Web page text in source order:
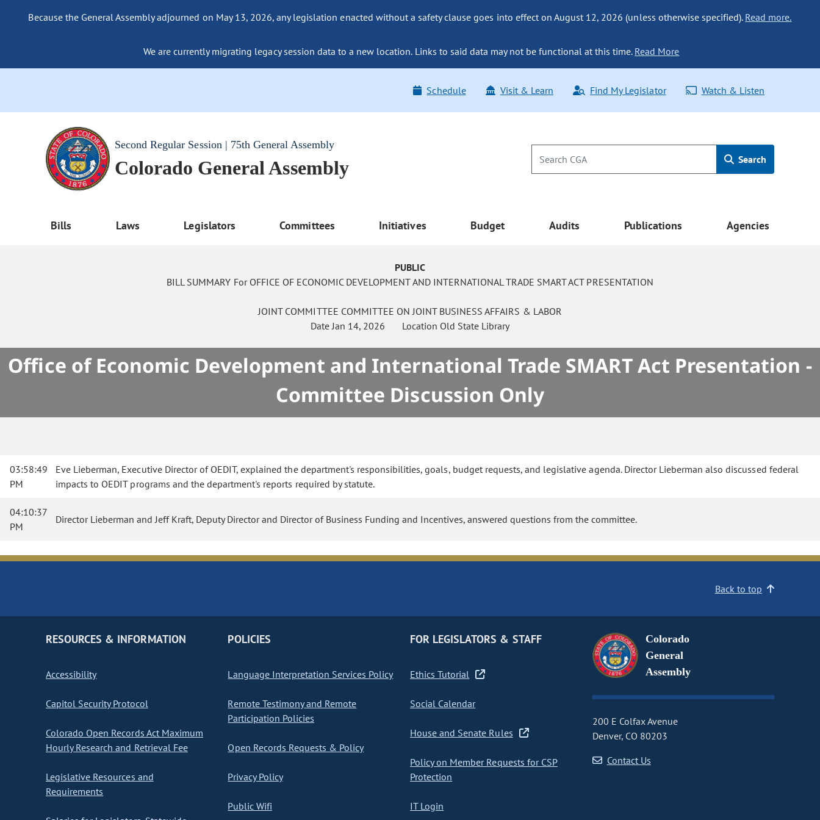
Because the General Assembly adjourned on May 13, 2026, any legislation enacted without a safety clause goes into effect on August 12, 2026 (unless otherwise specified). Read more.
We are currently migrating legacy session data to a new location. Links to said data may not be functional at this time. Read More
Schedule Visit & Learn Find My Legislator Watch & Listen
Second Regular Session | 75th General Assembly
Colorado General Assembly Search
Bills Laws Legislators Committees Initiatives Budget Audits Publications Agencies
PUBLIC
BILL SUMMARY For OFFICE OF ECONOMIC DEVELOPMENT AND INTERNATIONAL TRADE SMART ACT PRESENTATION
JOINT COMMITTEE COMMITTEE ON JOINT BUSINESS AFFAIRS & LABOR
DateJan 14, 2026 Location Old State Library
Office of Economic Development and International Trade SMART Act Presentation -
Committee Discussion Only
03:58:49
PM
Eve Lieberman, Executive Director of OEDIT, explained the department's responsibilities, goals, budget requests, and legislative agenda. Director Lieberman also discussed federal
impacts to OEDIT programs and the department's reports required by statute.
04:10:37
PM
Director Lieberman and Jeff Kraft, Deputy Director and Director of Business Funding and Incentives, answered questions from the committee.
Back to top
RESOURCES & INFORMATION
Accessibility
Capitol Security Protocol
Colorado Open Records Act Maximum
Hourly Research and Retrieval Fee
Legislative Resources and
Requirements
POLICIES
Language Interpretation Services Policy
Remote Testimony and Remote
Participation Policies
Open Records Requests & Policy
Privacy Policy
Public Wifi
FOR LEGISLATORS & STAFF
Ethics Tutorial
Social Calendar
House and Senate Rules
Policy on Member Requests for CSP
Protection
IT Login
Colorado
General
Assembly
200 E Colfax Avenue
Denver, CO 80203
Contact Us